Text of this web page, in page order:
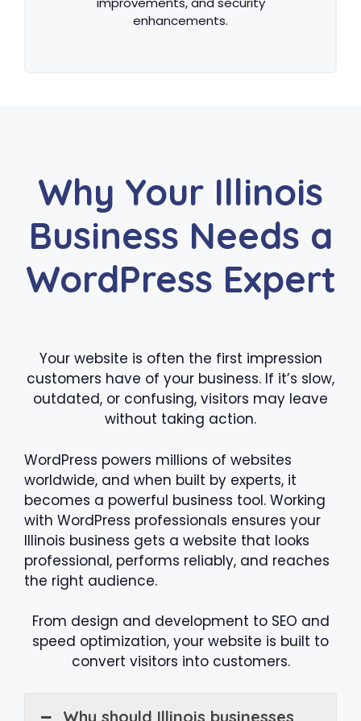
enhancements.
Why Your Illinois
Business Needs a
WordPress Expert
Your website is often the first impression
customers have of your business. If it’s slow,
outdated, or confusing, visitors may leave
without taking action.
WordPress powers millions of websites
worldwide, and when built by experts, it
becomes a powerful business tool. Working
with WordPress professionals ensures your
Illinois business gets a website that looks
professional, performs reliably, and reaches
the right audience.
From design and development to SEO and
speed optimization, your website is built to
convert visitors into customers.
Why should Illinois businesses